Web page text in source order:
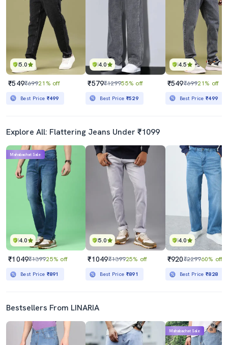
5.0
₹549₹69921% off
Best Price ₹499
4.0
₹579₹129955% off
Best Price ₹529
4.5
₹549₹69921% off
Best Price₹499
Explore All: Flattering Jeans Under ₹1099
4.0
Mahabachat Sale
₹1049₹139925% off
Best Price ₹891
5.0
₹1049₹139925% off
Best Price ₹891
4.0
₹920₹229960% off
Best Price₹828
Bestsellers From LINARIA
Mahabachat Sale